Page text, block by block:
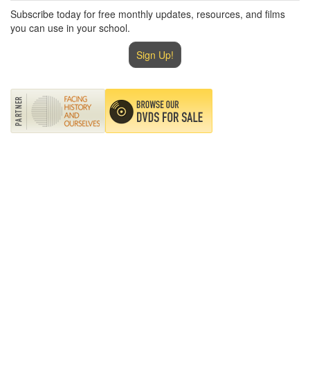
Subscribe today for free monthly updates, resources, and films
you can use in your school.
Sign Up!